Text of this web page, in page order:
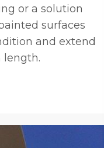
or a solution
surfaces
and extend